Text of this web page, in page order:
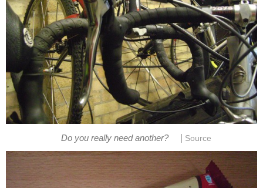
Do you really need another? Source